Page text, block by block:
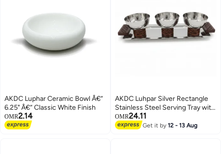
AKDC Luphar Ceramic Bowl Â€“
6.25" Â€“ Classic White Finish
OMR2.14
AKDC Luhpar Silver Rectangle
Stainless Steel Serving Tray with
3 Wooden Footed Bowls - 33x13
cm
OMR24.11
Get it by12 - 13 Aug